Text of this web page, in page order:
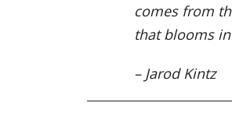
comes from
that blooms
– Jarod Kintz